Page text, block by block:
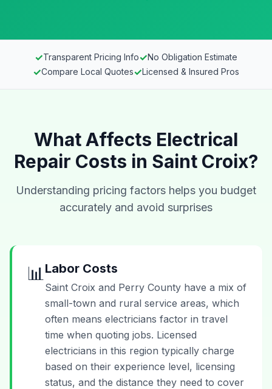
✓Transparent Pricing Info✓No Obligation Estimate
✓Compare Local Quotes✓Licensed & Insured Pros
What Affects Electrical
Repair Costs in Saint Croix?
Understanding pricing factors helps you budget
accurately and avoid surprises
📊 Labor Costs
Saint Croix and Perry County have a mix of
small-town and rural service areas, which
often means electricians factor in travel
time when quoting jobs. Licensed
electricians in this region typically charge
based on their experience level, licensing
status, and the distance they need to cover